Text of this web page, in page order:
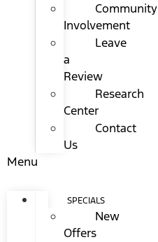
Community
Involvement
Leave
a
Review
Research
Center
Contact
Us
Menu
SPECIALS
New
Offers